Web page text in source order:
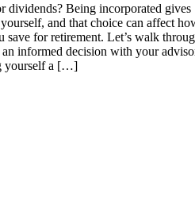
dividends? Being incorporated gives
and that choice can affect
for retirement. Let’s walk
informed decision with your
yourself a […]